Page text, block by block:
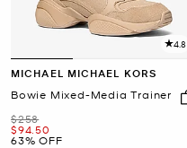
4.8
MICHAEL MICHAEL KORS
Bowie Mixed-Media Trainer
Was
$258
Now
$94.50
63% OFF